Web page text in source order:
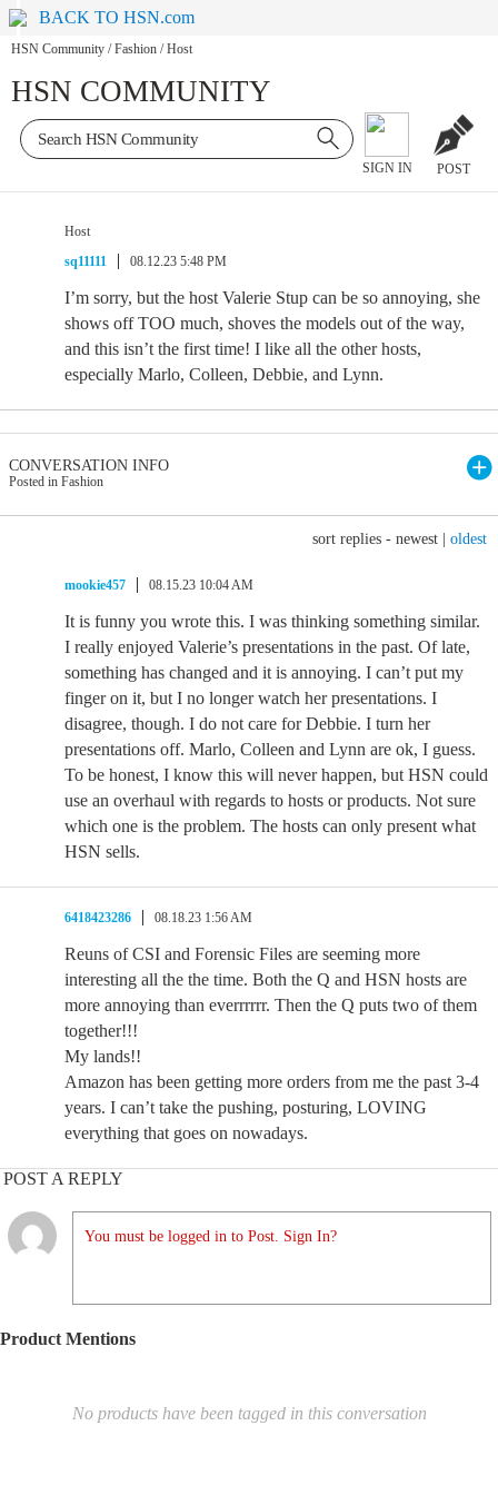
BACK TO HSN.com
HSN Community / Fashion / Host
HSN COMMUNITY
SIGN IN POST
Host
sq11111
08.12.23 5:48 PM
I’m sorry, but the host Valerie Stup can be so annoying, she
shows off TOO much, shoves the models out of the way,
and this isn’t the first time! I like all the other hosts,
especially Marlo, Colleen, Debbie, and Lynn.
CONVERSATION INFO
Posted in Fashion
sort replies - newest oldest
mookie457 08.15.23 10:04 AM
It is funny you wrote this. I was thinking something similar.
I really enjoyed Valerie’s presentations in the past. Of late,
something has changed and it is annoying. I can’t put my
finger on it, but I no longer watch her presentations. I
disagree, though. I do not care for Debbie. I turn her
presentations off. Marlo, Colleen and Lynn are ok, I guess.
To be honest, I know this will never happen, but HSN could
use an overhaul with regards to hosts or products. Not sure
which one is the problem. The hosts can only present what
HSN sells.
6418423286 08.18.23 1:56 AM
Reuns of CSI and Forensic Files are seeming more
interesting all the the time. Both the Q and HSN hosts are
more annoying than everrrrrr. Then the Q puts two of them
together!!!
My lands!!
Amazon has been getting more orders from me the past 3-4
years. I can’t take the pushing, posturing, LOVING
everything that goes on nowadays.
POST A REPLY
You must be logged in to Post. Sign In?
Product Mentions
No products have been tagged in this conversation